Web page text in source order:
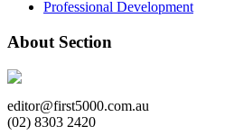
Professional Development
About Section
editor@first5000.com.au
(02) 8303 2420